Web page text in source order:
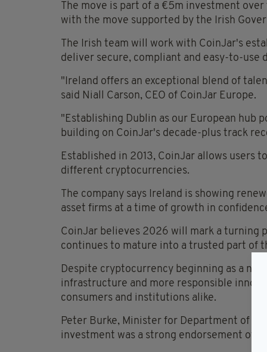
The move is part of a €5m investment
with the move supported by the Irish
The Irish team will work with CoinJar's
deliver secure, compliant and easy-to-use
"Ireland offers an exceptional blend of
said Niall Carson, CEO of CoinJar Europe.
"Establishing Dublin as our European hub
building on CoinJar's decade-plus track
Established in 2013, CoinJar allows users
different cryptocurrencies.
The company says Ireland is showing
asset firms at a time of growth in
CoinJar believes 2026 will mark a turning
continues to mature into a trusted part of
Despite cryptocurrency beginning as a
infrastructure and more responsible
consumers and institutions alike.
Peter Burke, Minister for Department of
investment was a strong endorsement of